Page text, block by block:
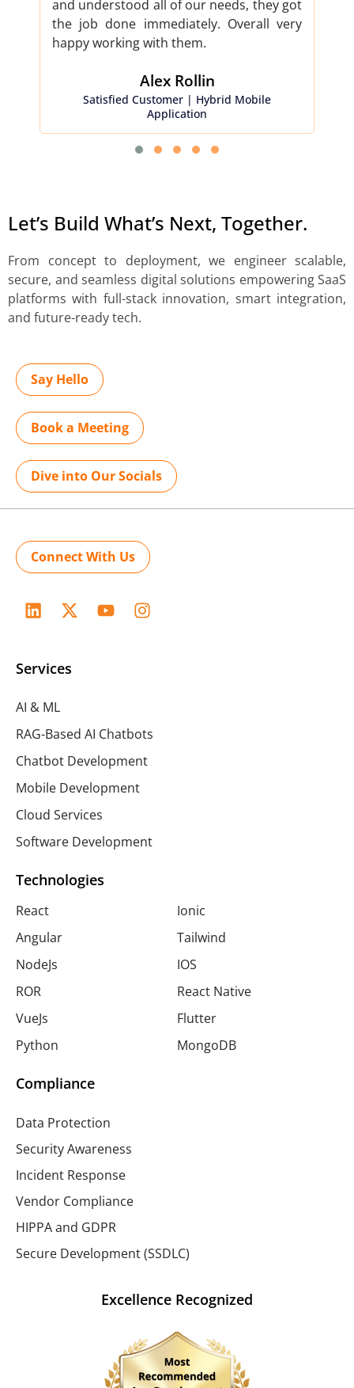
and understood all of our needs, they got
the job done immediately. Overall very
happy working with them.
Alex Rollin​
Satisfied Customer | Hybrid Mobile
Application
Let’s Build What’s Next, Together.
From concept to deployment, we engineer scalable,
secure, and seamless digital solutions empowering SaaS
platforms with full-stack innovation, smart integration,
and future-ready tech.
Say Hello
Book a Meeting
Dive into Our Socials
Connect With Us
Services
AI & ML
RAG-Based AI Chatbots
Chatbot Development
Mobile Development
Cloud Services
Software Development
Technologies
React
Angular
NodeJs
ROR
VueJs
Python
Ionic
Tailwind
IOS
React Native
Flutter
MongoDB
Compliance
Data Protection
Security Awareness
Incident Response
Vendor Compliance
HIPPA and GDPR
Secure Development (SSDLC)
Excellence Recognized